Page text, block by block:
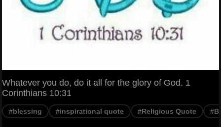
Whatever you do, do it all for the glory of God. 1
Corinthians 10:31
#blessing #inspirational quote #Religious Quote